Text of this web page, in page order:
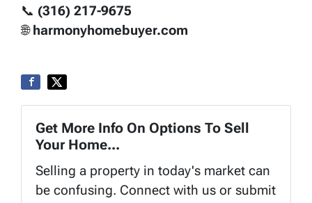
📞 (316) 217-9675
🌐harmonyhomebuyer.com
Get More Info On Options To Sell
Your Home...
Selling a property in today's market can
be confusing. Connect with us or submit